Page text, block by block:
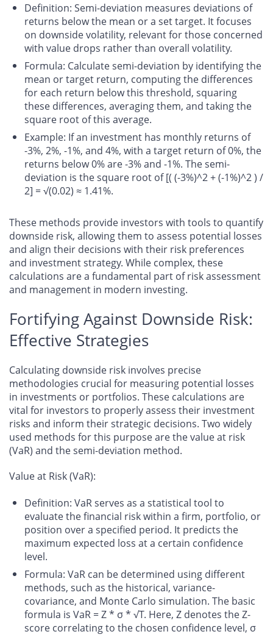
Definition: Semi-deviation measures deviations of
returns below the mean or a set target. It focuses
on downside volatility, relevant for those concerned
with value drops rather than overall volatility.
Formula: Calculate semi-deviation by identifying the
mean or target return, computing the differences
for each return below this threshold, squaring
these differences, averaging them, and taking the
square root of this average.
Example: If an investment has monthly returns of
-3%, 2%, -1%, and 4%, with a target return of 0%, the
returns below 0% are -3% and -1%. The semi-
deviation is the square root of [( (-3%)^2 + (-1%)^2 ) /
2] = √(0.02) ≈ 1.41%.
These methods provide investors with tools to quantify
downside risk, allowing them to assess potential losses
and align their decisions with their risk preferences
and investment strategy. While complex, these
calculations are a fundamental part of risk assessment
and management in modern investing.
Fortifying Against Downside Risk:
Effective Strategies
Calculating downside risk involves precise
methodologies crucial for measuring potential losses
in investments or portfolios. These calculations are
vital for investors to properly assess their investment
risks and inform their strategic decisions. Two widely
used methods for this purpose are the value at risk
(VaR) and the semi-deviation method.
Value at Risk (VaR):
Definition: VaR serves as a statistical tool to
evaluate the financial risk within a firm, portfolio, or
position over a specified period. It predicts the
maximum expected loss at a certain confidence
level.
Formula: VaR can be determined using different
methods, such as the historical, variance-
covariance, and Monte Carlo simulation. The basic
formula is VaR = Z * σ * √T. Here, Z denotes the Z-
score correlating to the chosen confidence level, σ